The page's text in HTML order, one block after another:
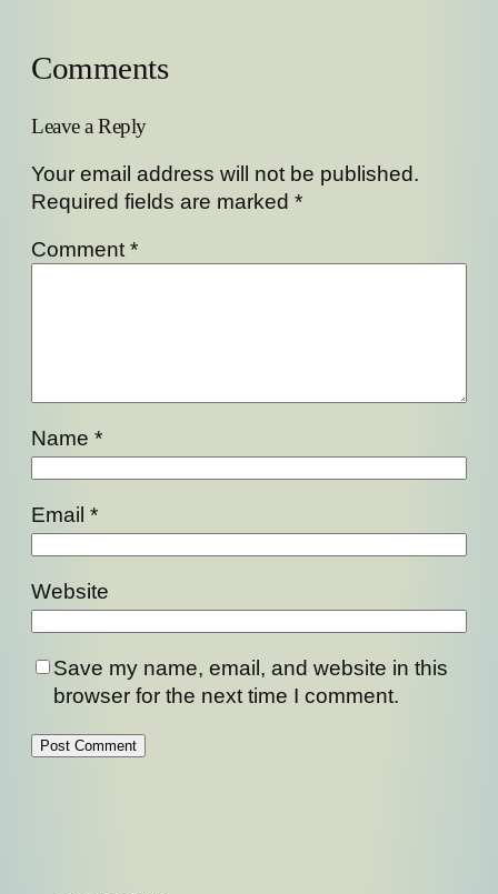
Comments
Leave a Reply
Your email address will not be published.
Required fields are marked *
Comment *
Name *
Email *
Website
Save my name, email, and website in this
browser for the next time I comment.